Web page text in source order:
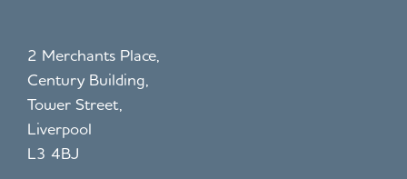
2 Merchants Place,
Century Building,
Tower Street,
Liverpool
L3 4BJ